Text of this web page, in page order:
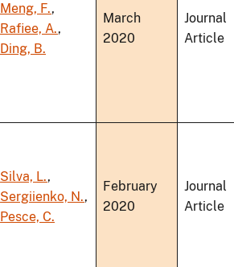
Meng, F.,
Rafiee, A.,
Ding, B.
March
2020
Journal
Article
Silva, L.,
Sergiienko, N.,
Pesce, C.
February
2020
Journal
Article